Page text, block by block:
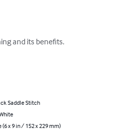
and its benefits.
Saddle Stitch
(6 x 9 in / 152 x 229 mm)